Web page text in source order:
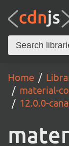
Home
material-
12.0.0-